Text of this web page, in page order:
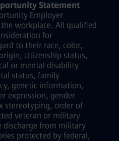
Statement
Employer
workplace. All qualified
for
to their race, color,
citizenship status,
or mental disability
status, family
genetic information,
expression, gender
stereotyping, order of
veteran or military
discharge from military
protected by federal,